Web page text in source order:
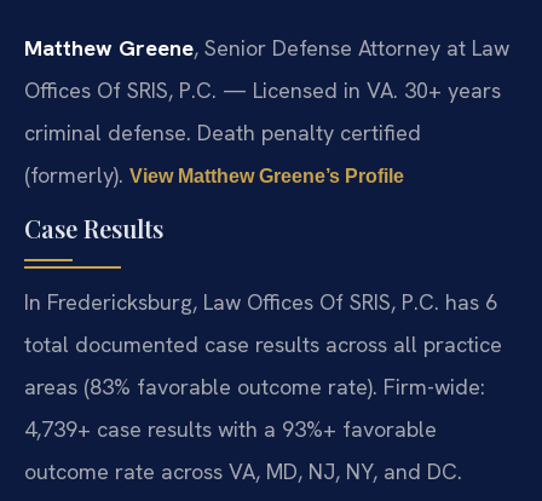
Matthew Greene, Senior Defense Attorney at Law
Offices Of SRIS, P.C. — Licensed in VA. 30+ years
criminal defense. Death penalty certified
(formerly). View Matthew Greene’s Profile
Case Results
In Fredericksburg, Law Offices Of SRIS, P.C. has 6
total documented case results across all practice
areas (83% favorable outcome rate). Firm-wide:
4,739+ case results with a 93%+ favorable
outcome rate across VA, MD, NJ, NY, and DC.